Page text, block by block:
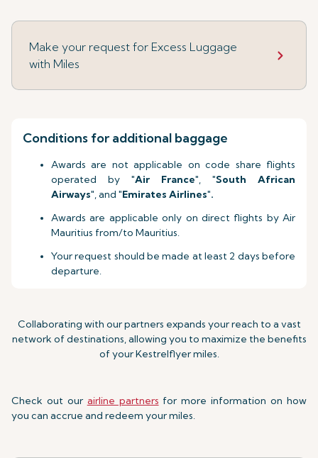
Make your request for Excess Luggage
with Miles
Conditions for additional baggage
Awards are not applicable on code share flights
operated by "Air France", "South African
Airways", and "Emirates Airlines".
Awards are applicable only on direct flights by Air
Mauritius from/to Mauritius.
Your request should be made at least 2 days before
departure.
Collaborating with our partners expands your reach to a vast
network of destinations, allowing you to maximize the benefits
of your Kestrelflyer miles.
Check out our airline partners for more information on how
you can accrue and redeem your miles.